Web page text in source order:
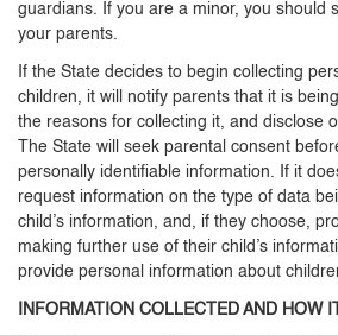
guardians. If you are a minor, you should
your parents.
If the State decides to begin collecting
children, it will notify parents that it is
the reasons for collecting it, and disclose
The State will seek parental consent
personally identifiable information. If it
request information on the type of data
child’s information, and, if they choose,
making further use of their child’s
provide personal information about
INFORMATION COLLECTED AND HOW